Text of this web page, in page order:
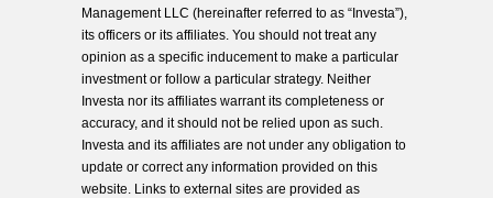
Management LLC (hereinafter referred to as “Investa”),
its officers or its affiliates. You should not treat any
opinion as a specific inducement to make a particular
investment or follow a particular strategy. Neither
Investa nor its affiliates warrant its completeness or
accuracy, and it should not be relied upon as such.
Investa and its affiliates are not under any obligation to
update or correct any information provided on this
website. Links to external sites are provided as